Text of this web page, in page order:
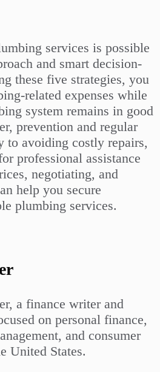
services is possible
and smart decision-
these five strategies, you
related expenses while
system remains in good
prevention and regular
to avoiding costly repairs,
professional assistance
negotiating, and
help you secure
plumbing services.
a finance writer and
on personal finance,
and consumer
United States.